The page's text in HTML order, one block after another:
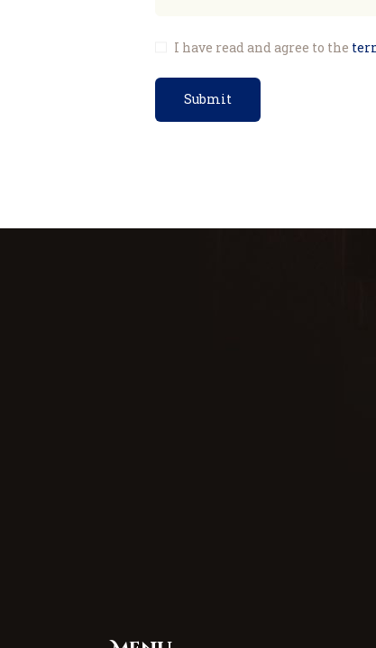
I have read and agree to the